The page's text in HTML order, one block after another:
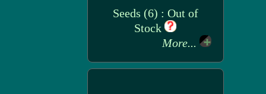
Seeds (6) : Out of
Stock
More...